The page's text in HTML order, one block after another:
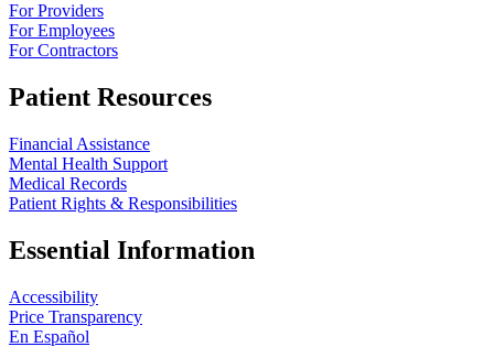
For Providers
For Employees
For Contractors
Patient Resources
Financial Assistance
Mental Health Support
Medical Records
Patient Rights & Responsibilities
Essential Information
Accessibility
Price Transparency
En Español